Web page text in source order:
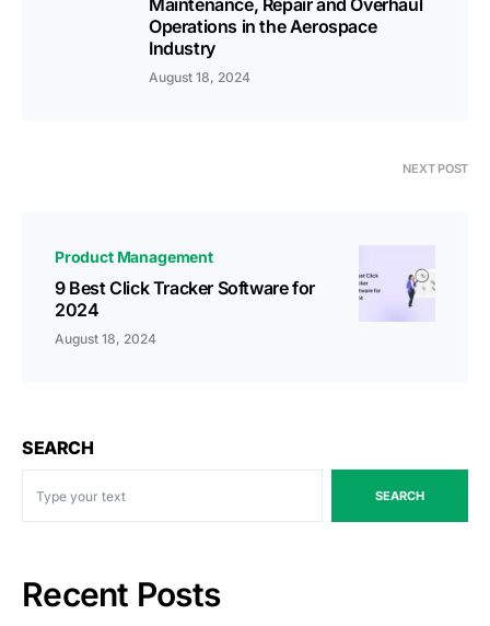
Maintenance, Repair and Overhaul
Operations in the Aerospace
Industry
August 18, 2024
NEXT POST
Product Management
9 Best Click Tracker Software for
2024
August 18, 2024
SEARCH
SEARCH
Recent Posts